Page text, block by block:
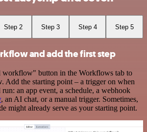
Step 2 Step 3 Step 4 Step 5
and add the first step
button in the Workflows tab to
Add the starting point – a trigger on when
an app event, a schedule, a webhook
, an AI chat, or a manual trigger. Sometimes,
might already serve as your starting point.